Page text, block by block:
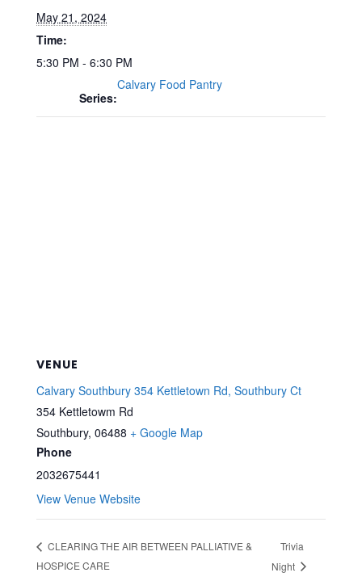
May 21, 2024
Time:
5:30 PM - 6:30 PM
Series:
Calvary Food Pantry
VENUE
Calvary Southbury 354 Kettletown Rd, Southbury Ct
354 Kettletowm Rd
Southbury, 06488 + Google Map
Phone
2032675441
View Venue Website
CLEARING THE AIR BETWEEN PALLIATIVE &
HOSPICE CARE
Trivia
Night